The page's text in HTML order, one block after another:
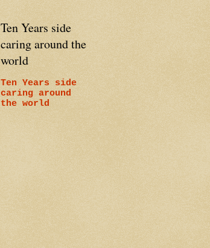
Ten Years side
caring around the
world
Ten Years side
caring around
the world